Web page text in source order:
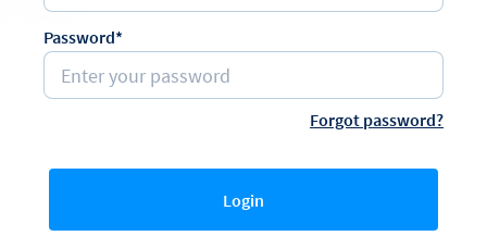
Password*
Forgot password?
Login